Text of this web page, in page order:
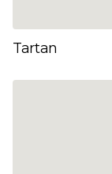
Tartan